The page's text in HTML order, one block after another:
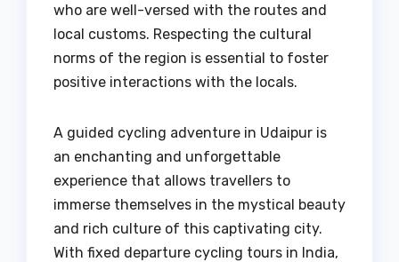
who are well-versed with the routes and
local customs. Respecting the cultural
norms of the region is essential to foster
positive interactions with the locals.
A guided cycling adventure in Udaipur is
an enchanting and unforgettable
experience that allows travellers to
immerse themselves in the mystical beauty
and rich culture of this captivating city.
With fixed departure cycling tours in India,